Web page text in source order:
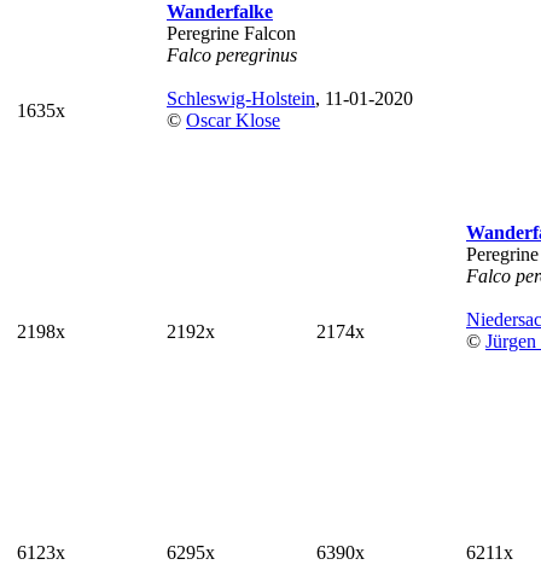
1635x
Wanderfalke
Peregrine Falcon
Falco peregrinus
Schleswig-Holstein, 11-01-2020
© Oscar Klose
2198x 2192x 2174x
Falco
©
6123x 6295x 6390x 6211x